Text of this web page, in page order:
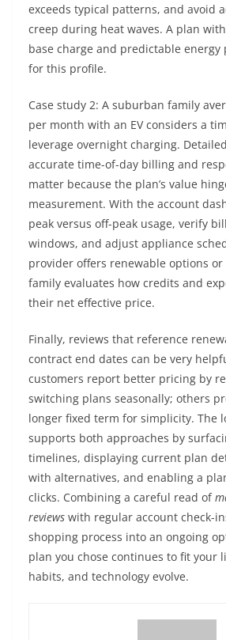
exceeds typical patterns, and avoid
creep during heat waves. A plan
base charge and predictable
for this profile.
Case study 2: A suburban family
per month with an EV considers a
leverage overnight charging.
accurate time-of-day billing and
matter because the plan’s value
measurement. With the account
peak versus off-peak usage, verify
windows, and adjust appliance
provider offers renewable options
family evaluates how credits and
their net effective price.
Finally, reviews that reference
contract end dates can be very
customers report better pricing by
switching plans seasonally; others
longer fixed term for simplicity. The
supports both approaches by
timelines, displaying current plan
with alternatives, and enabling a
clicks. Combining a careful read of
reviews with regular account check-
shopping process into an ongoing
plan you chose continues to fit your
habits, and technology evolve.